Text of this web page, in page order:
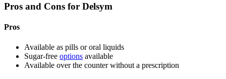
Pros and Cons for Delsym
Pros
Available as pills or oral liquids
Sugar-free options available
Available over the counter without a prescription